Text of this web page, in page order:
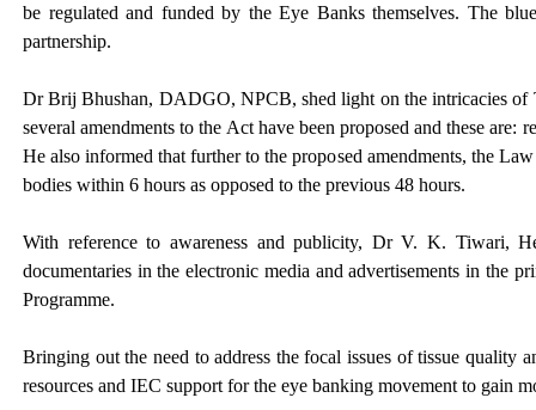
be regulated and funded by the Eye Banks themselves. The
partnership.
Dr Brij Bhushan, DADGO, NPCB, shed light on the intricacies of
several amendments to the Act have been proposed and these
He also informed that further to the proposed amendments, the
bodies within 6 hours as opposed to the previous 48 hours.
With reference to awareness and publicity, Dr V. K. Tiwari,
documentaries in the electronic media and advertisements in the
Programme.
Bringing out the need to address the focal issues of tissue
resources and IEC support for the eye banking movement to gain